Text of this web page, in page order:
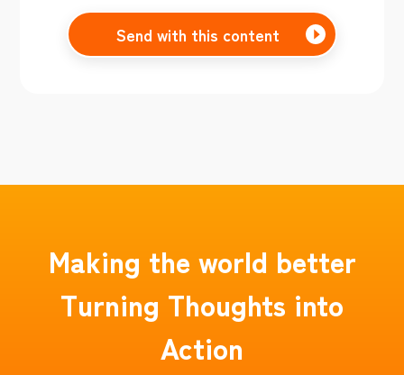
Send with this content
Making the world better
Turning Thoughts into
Action